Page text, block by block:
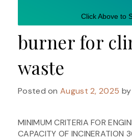
Click Above to
burner for
waste
Posted onAugust 2, 2025
MINIMUM CRITERIA FOR
CAPACITY OF INCINERATION